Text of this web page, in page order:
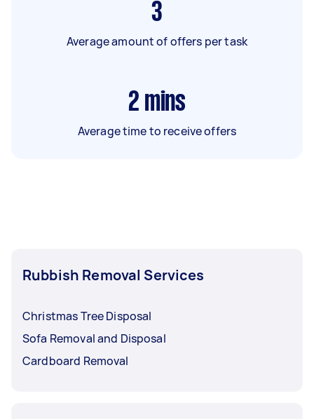
3
Average amount of offers per task
2 mins
Average time to receive offers
Rubbish Removal Services
Christmas Tree Disposal
Sofa Removal and Disposal
Cardboard Removal